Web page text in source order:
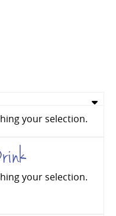
your selection.
your selection.